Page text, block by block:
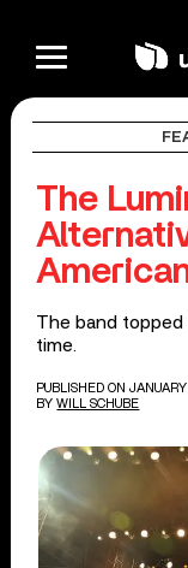
The
The band
time.
PUBLISHED ON JANUARY
BY WILL SCHUBE